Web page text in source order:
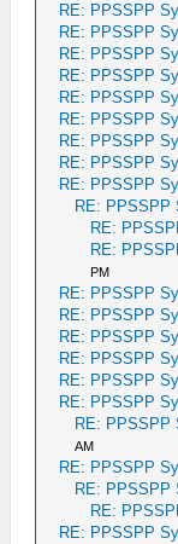
RE: PPSSPP
RE: PPSSPP
RE: PPSSPP
RE: PPSSPP
RE: PPSSPP
RE: PPSSPP
RE: PPSSPP
RE: PPSSPP
RE: PPSSPP
RE: PPSSPP
RE:
RE:
PM
RE: PPSSPP
RE: PPSSPP
RE: PPSSPP
RE: PPSSPP
RE: PPSSPP
RE: PPSSPP
RE: PPSSPP
AM
RE: PPSSPP
RE: PPSSPP
RE:
RE: PPSSPP